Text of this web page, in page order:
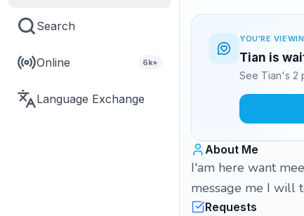
Search
Online 6k+
Language Exchange
YOU'RE
Tian is
See Tian's 2
About Me
I'am here want
message me I will
Requests